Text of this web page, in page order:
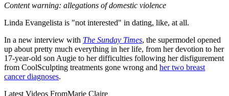
Content warning: allegations of domestic violence
Linda Evangelista is "not interested" in dating, like, at all.
In a new interview with The Sunday Times, the supermodel opened
up about pretty much everything in her life, from her devotion to her
17-year-old son Augie to her difficulties following her disfigurement
from CoolSculpting treatments gone wrong and her two breast
cancer diagnoses.
Latest Videos FromMarie Claire